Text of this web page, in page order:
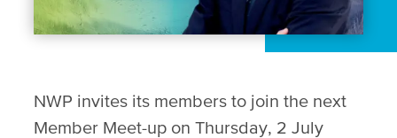
NWP invites its members to join the next
Member Meet-up on Thursday, 2 July